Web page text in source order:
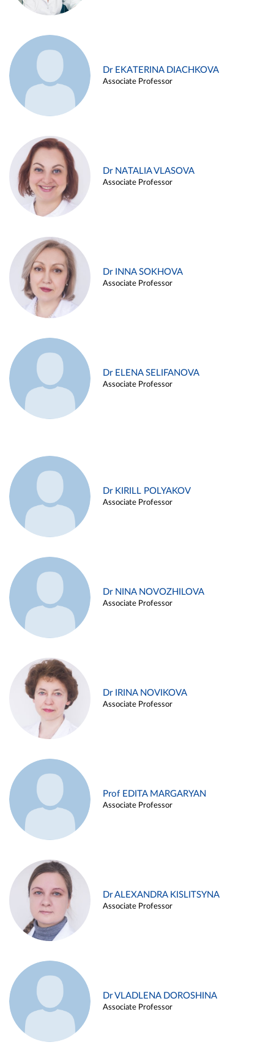
Dr EKATERINA DIACHKOVA
Associate Professor
Dr NATALIA VLASOVA
Associate Professor
Dr INNA SOKHOVA
Associate Professor
Dr ELENA SELIFANOVA
Associate Professor
Dr KIRILL POLYAKOV
Associate Professor
Dr NINA NOVOZHILOVA
Associate Professor
Dr IRINA NOVIKOVA
Associate Professor
Prof EDITA MARGARYAN
Associate Professor
Dr ALEXANDRA KISLITSYNA
Associate Professor
Dr VLADLENA DOROSHINA
Associate Professor